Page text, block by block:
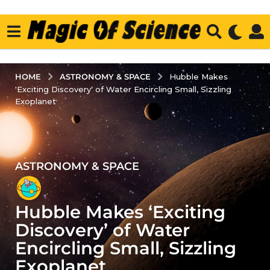
HOME ASTRONOMY & SPACE
Hubble Makes
'Exciting Discovery' of Water Encircling Small, Sizzling
Exoplanet
3
y
e
a
r
s
a
ASTRONOMY & SPACE
Hubble Makes ‘Exciting
Discovery’ of Water
Encircling Small, Sizzling